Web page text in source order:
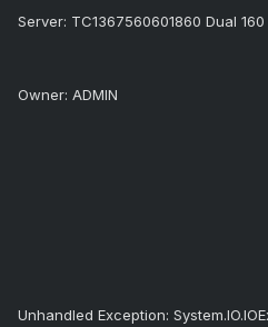
Server: TC1367560601860 Dual 160
Owner: ADMIN
Unhandled Exception: